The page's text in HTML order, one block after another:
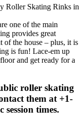
one of the main
provides great
of the house – plus, it is
is fun! Lace-em up
and get ready for a
roller skating
them at +1-
times.